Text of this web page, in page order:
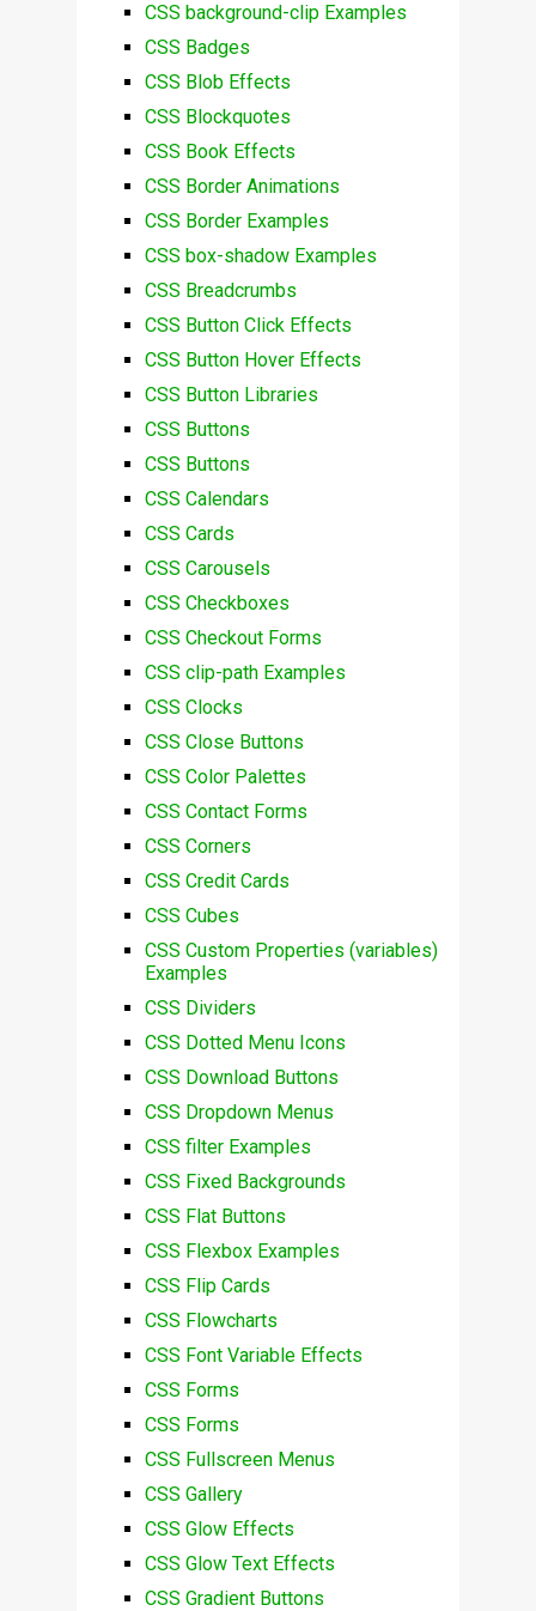
CSS background-clip Examples
CSS Badges
CSS Blob Effects
CSS Blockquotes
CSS Book Effects
CSS Border Animations
CSS Border Examples
CSS box-shadow Examples
CSS Breadcrumbs
CSS Button Click Effects
CSS Button Hover Effects
CSS Button Libraries
CSS Buttons
CSS Buttons
CSS Calendars
CSS Cards
CSS Carousels
CSS Checkboxes
CSS Checkout Forms
CSS clip-path Examples
CSS Clocks
CSS Close Buttons
CSS Color Palettes
CSS Contact Forms
CSS Corners
CSS Credit Cards
CSS Cubes
CSS Custom Properties (variables)
Examples
CSS Dividers
CSS Dotted Menu Icons
CSS Download Buttons
CSS Dropdown Menus
CSS filter Examples
CSS Fixed Backgrounds
CSS Flat Buttons
CSS Flexbox Examples
CSS Flip Cards
CSS Flowcharts
CSS Font Variable Effects
CSS Forms
CSS Forms
CSS Fullscreen Menus
CSS Gallery
CSS Glow Effects
CSS Glow Text Effects
CSS Gradient Buttons